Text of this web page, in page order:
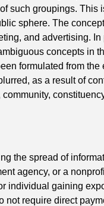
such groupings. This
sphere. The
and advertising.
concepts in
formulated from
as a result of
the spread of
agency, or a
individual gaining
require direct